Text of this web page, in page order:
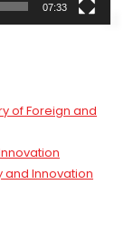
07:33
of Foreign and
and Innovation